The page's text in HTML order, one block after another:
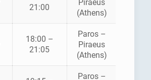
21:00
Piraeus
(Athens)
18:00 –
21:05
Paros –
Piraeus
(Athens)
Paros –